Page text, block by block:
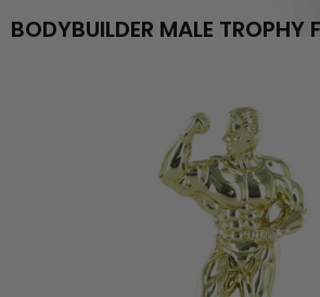
BODYBUILDER MALE TROPHY